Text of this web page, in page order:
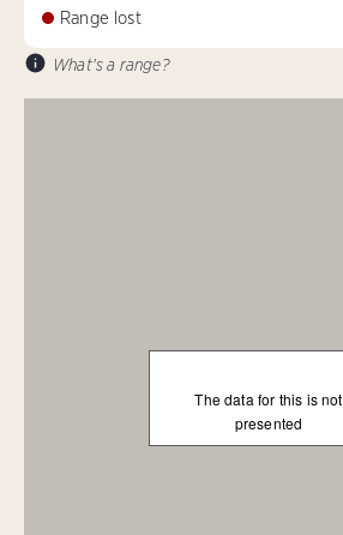
Range lost
What's a range?
The data for this is not
presented